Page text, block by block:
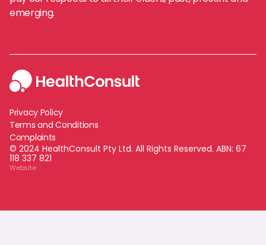
emerging.
Privacy Policy
Terms and Conditions
Complaints
© 2024 HealthConsult Pty Ltd. All Rights Reserved. ABN: 67
118 337 821
Website